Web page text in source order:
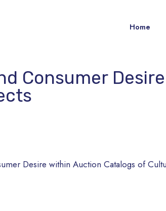
Home
Consumer
Desire within Auction Catalogs of